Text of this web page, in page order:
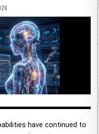
have continued to